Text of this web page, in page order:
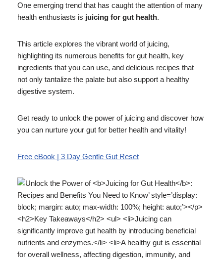
One emerging trend that has caught the attention of many
health enthusiasts is juicing for gut health.
This article explores the vibrant world of juicing,
highlighting its numerous benefits for gut health, key
ingredients that you can use, and delicious recipes that
not only tantalize the palate but also support a healthy
digestive system.
Get ready to unlock the power of juicing and discover how
you can nurture your gut for better health and vitality!
Free eBook | 3 Day Gentle Gut Reset